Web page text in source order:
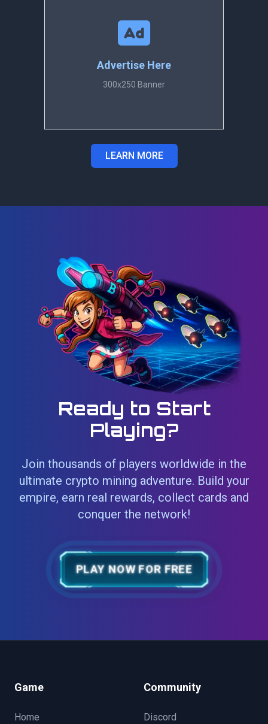
Advertise Here
300x250 Banner
LEARN MORE
Ready to Start
Playing?
Join thousands of players worldwide in the
ultimate crypto mining adventure. Build your
empire, earn real rewards, collect cards and
conquer the network!
PLAY NOW FOR FREE
Game
Home
Community
Discord